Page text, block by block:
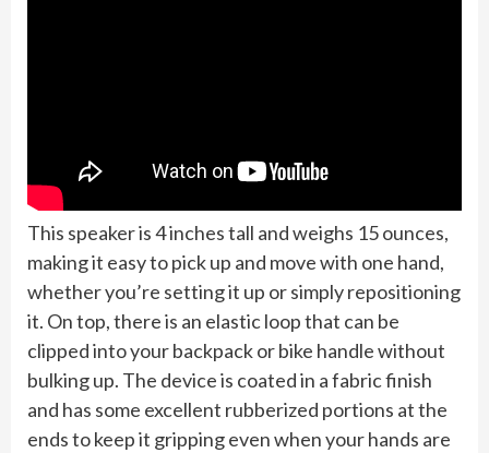
This speaker is 4 inches tall and weighs 15 ounces,
making it easy to pick up and move with one hand,
whether you’re setting it up or simply repositioning
it. On top, there is an elastic loop that can be
clipped into your backpack or bike handle without
bulking up. The device is coated in a fabric finish
and has some excellent rubberized portions at the
ends to keep it gripping even when your hands are